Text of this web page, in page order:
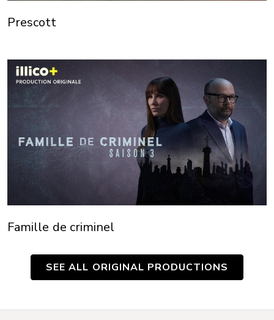
Prescott
Famille de criminel
SEE ALL ORIGINAL PRODUCTIONS